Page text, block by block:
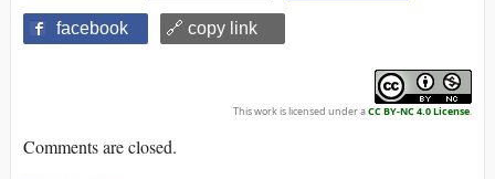
facebook 🔗 copy link
This work is licensed under aCC BY-NC 4.0 License.
Comments are closed.